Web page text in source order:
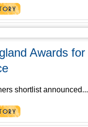
Awards for
shortlist announced...